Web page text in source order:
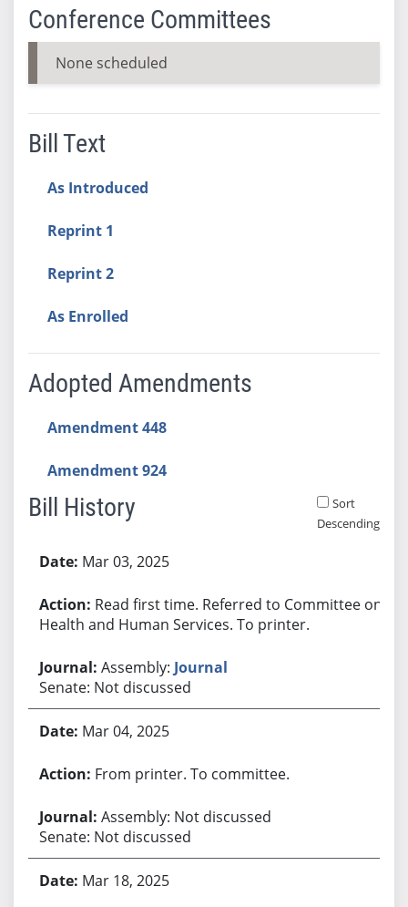
Conference Committees
None scheduled
Bill Text
As Introduced
Reprint 1
Reprint 2
As Enrolled
Adopted Amendments
Amendment 448
Amendment 924
Bill History
Sort
Descending
Mar 03, 2025
Read first time. Referred to Committee on
Health and Human Services. To printer.
Assembly: Journal
Senate: Not discussed
Mar 04, 2025
From printer. To committee.
Assembly: Not discussed
Senate: Not discussed
Mar 18, 2025